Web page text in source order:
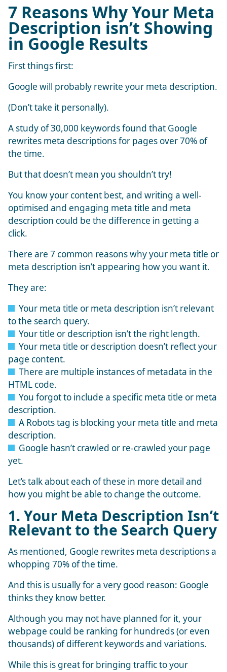
7 Reasons Why Your Meta
Description isn’t Showing
in Google Results
First things first:
Google will probably rewrite your meta description.
(Don’t take it personally).
A study of 30,000 keywords found that Google
rewrites meta descriptions for pages over70% of
the time.
But that doesn’t mean you shouldn’t try!
You know your content best, and writing a well-
optimised and engaging meta title and meta
description could be the difference in getting a
click.
There are 7 common reasons why your meta title or
meta description isn’t appearing how you want it.
They are:
Your meta title or meta description isn’t relevant
to the search query.
Your title or description isn’t the right length.
Your meta title or description doesn’t reflect your
page content.
There are multiple instances of metadata in the
HTML code.
You forgot to include a specific meta title or meta
description.
A Robots tag is blocking your meta title and meta
description.
Google hasn’t crawled or re-crawled your page
yet.
Let’s talk about each of these in more detail and
how you might be able to change the outcome.
1. Your Meta Description Isn’t
Relevant to the Search Query
As mentioned, Google rewrites meta descriptions a
whopping 70% of the time.
And this is usually for a very good reason: Google
thinks they know better.
Although you may not have planned for it, your
webpage could be ranking for hundreds (or even
thousands) of different keywords and variations.
While this is great for bringing traffic to your